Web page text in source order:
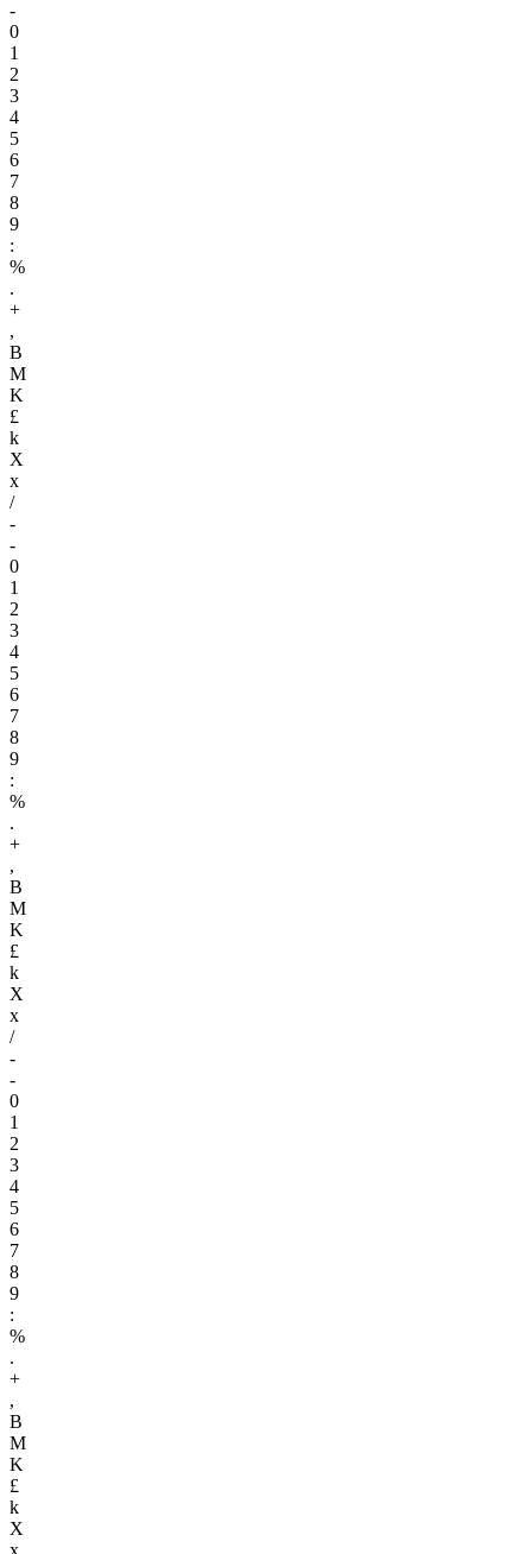
-
0
1
2
3
4
5
6
7
8
9
:
%
.
+
,
B
M
K
£
k
X
x
/
-
-
0
1
2
3
4
5
6
7
8
9
:
%
.
+
,
B
M
K
£
k
X
x
/
-
-
0
1
2
3
4
5
6
7
8
9
:
%
.
+
,
B
M
K
£
k
X
x